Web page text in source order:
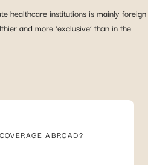
healthcare institutions is mainly foreign
and more ‘exclusive’ than in the
ABROAD?